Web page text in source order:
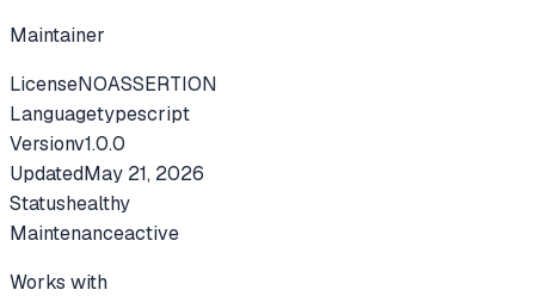
Maintainer
LicenseNOASSERTION
Languagetypescript
Versionv1.0.0
UpdatedMay 21, 2026
Statushealthy
Maintenanceactive
Works with